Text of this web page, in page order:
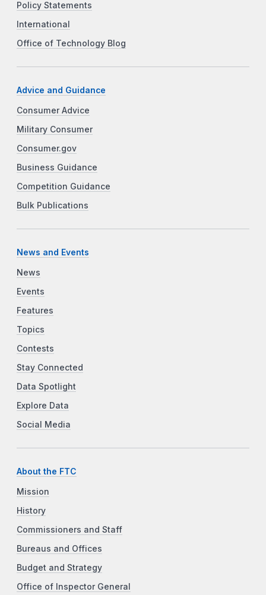
Policy Statements
International
Office of Technology Blog
Advice and Guidance
Consumer Advice
Military Consumer
Consumer.gov
Business Guidance
Competition Guidance
Bulk Publications
News and Events
News
Events
Features
Topics
Contests
Stay Connected
Data Spotlight
Explore Data
Social Media
About the FTC
Mission
History
Commissioners and Staff
Bureaus and Offices
Budget and Strategy
Office of Inspector General